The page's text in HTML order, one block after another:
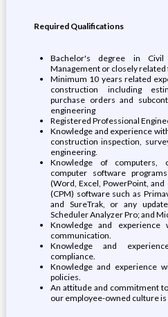
Required Qualifications
Bachelor's degree in Civil
Management or closely related
Minimum 10 years related
construction including
purchase orders and
engineering
Registered Professional
Knowledge and experience
construction inspection,
engineering.
Knowledge of computers,
computer software
(Word, Excel, PowerPoint,
(CPM) software such as
and SureTrak, or any
Scheduler Analyzer Pro; and
Knowledge and
communication.
Knowledge and
compliance.
Knowledge and experience
policies.
An attitude and commitment
our employee-owned culture is